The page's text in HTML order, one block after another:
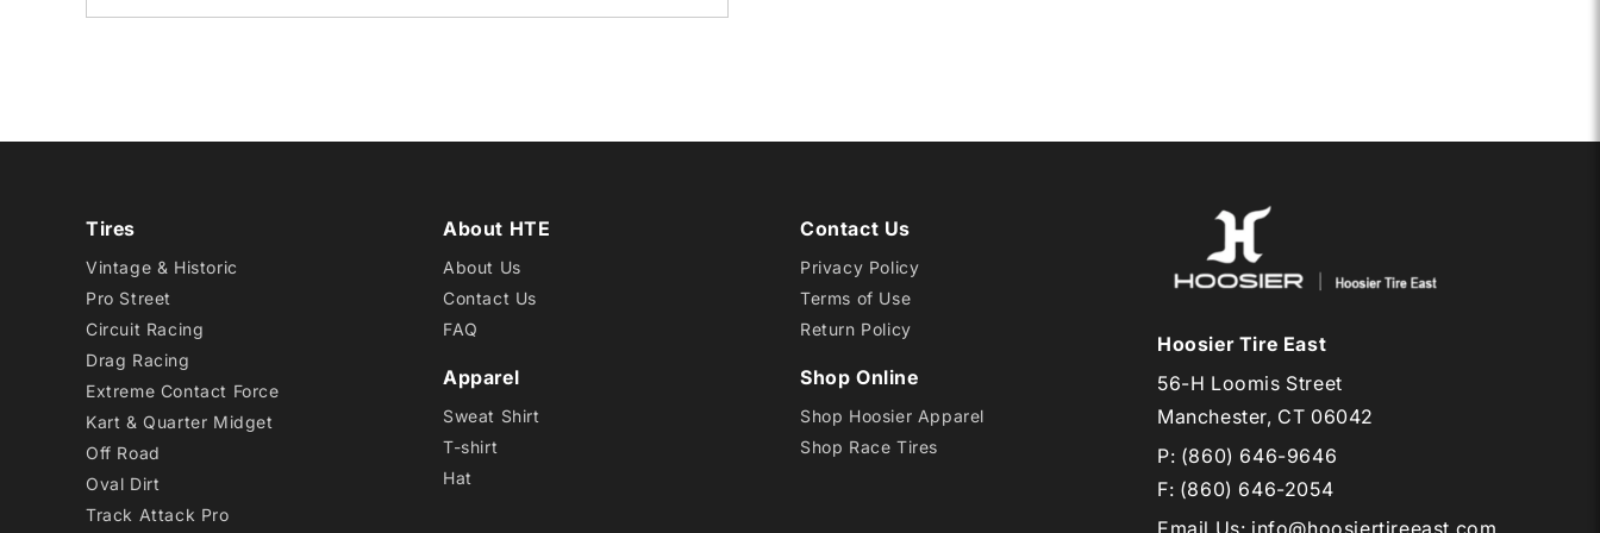
5
Tires
Vintage & Historic
Pro Street
Circuit Racing
Drag Racing
Extreme Contact Force
Kart & Quarter Midget
Off Road
Oval Dirt
Track Attack Pro
About HTE
About Us
Contact Us
FAQ
Apparel
Sweat Shirt
T-shirt
Hat
Contact Us
Privacy Policy
Terms of Use
Return Policy
Shop Online
Shop Hoosier Apparel
Shop Race Tires
Hoosier Tire East
56-H Loomis Street
Manchester, CT 06042
P: (860) 646-9646
F: (860) 646-2054
Email Us: info@hoosiertireeast.com